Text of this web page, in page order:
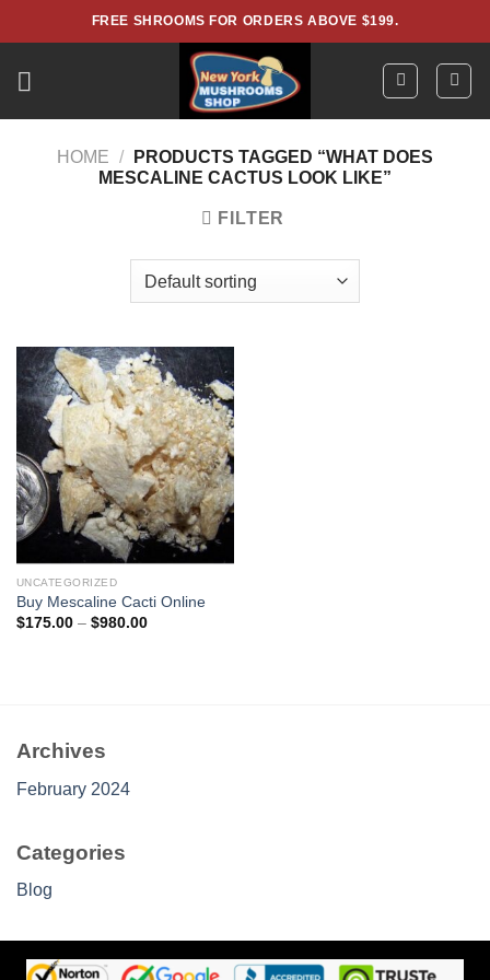
to
FREE SHROOMS FOR ORDERS ABOVE $199.
HOME /
PRODUCTS TAGGED “WHAT DOES
MESCALINE CACTUS LOOK LIKE”
FILTER
UNCATEGORIZED
Buy Mescaline Cacti Online
$175.00 – $980.00Price
Archives
February 2024
Categories
Blog